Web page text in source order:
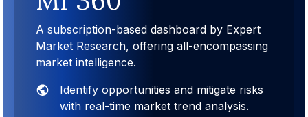
A subscription-based dashboard by Expert
Market Research, offering all-encompassing
market intelligence.
Identify opportunities and mitigate risks
with real-time market trend analysis.